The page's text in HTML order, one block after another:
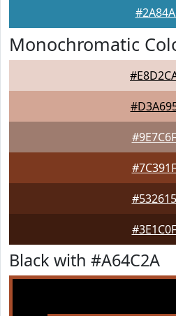
Monochromatic
#9E7C6F
#7C391F
#532615
#3E1C0F
Black with #A64C2A